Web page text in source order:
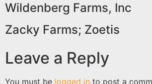
Wildenberg Farms, Inc
Zacky Farms; Zoetis
Leave a Reply
You must be logged in to post a